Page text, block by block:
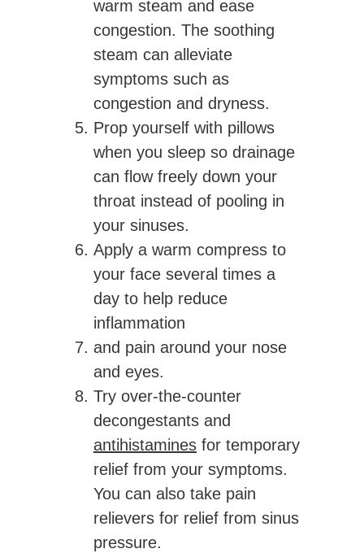
warm steam and ease
congestion. The soothing
steam can alleviate
symptoms such as
congestion and dryness.
Prop yourself with pillows
when you sleep so drainage
can flow freely down your
throat instead of pooling in
your sinuses.
Apply a warm compress to
your face several times a
day to help reduce
inflammation
and pain around your nose
and eyes.
Try over-the-counter
decongestants and
antihistamines for temporary
relief from your symptoms.
You can also take pain
relievers for relief from sinus
pressure.